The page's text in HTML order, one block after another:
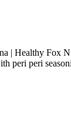
| Healthy Fox
peri peri